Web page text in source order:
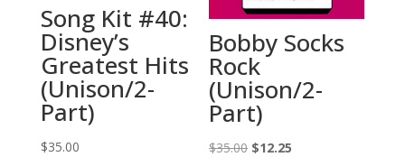
Song Kit #40:
Disney’s
Greatest Hits
(Unison/2-
Part)
$35.00
Bobby Socks
Rock
(Unison/2-
Part)
$35.00 Original
$12.25